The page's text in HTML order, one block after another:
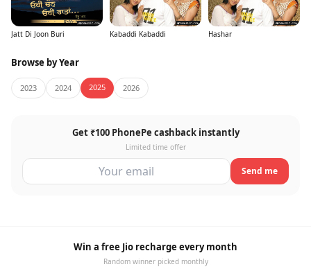
Jatt Di Joon Buri Kabaddi Kabaddi Hashar
Browse by Year
2023 2024 2025 2026
Get ₹100 PhonePe cashback instantly
Limited time offer
Send me
Win a free Jio recharge every month
Random winner picked monthly